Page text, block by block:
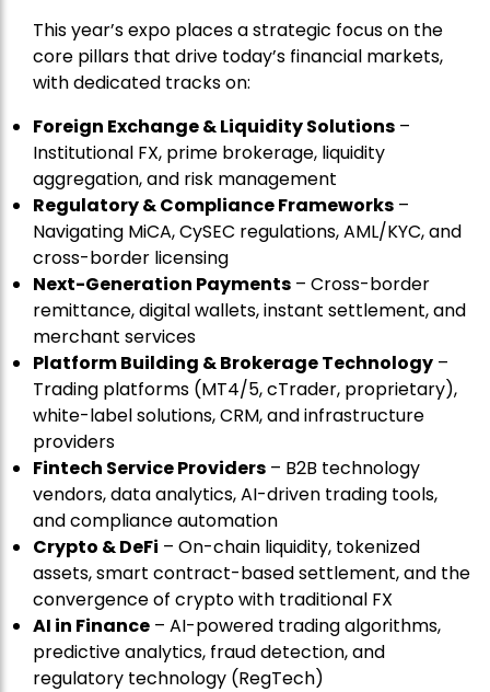
This year’s expo places a strategic focus on the
core pillars that drive today’s financial markets,
with dedicated tracks on:
Foreign Exchange & Liquidity Solutions –
Institutional FX, prime brokerage, liquidity
aggregation, and risk management
Regulatory & Compliance Frameworks –
Navigating MiCA, CySEC regulations, AML/KYC, and
cross-border licensing
Next-Generation Payments – Cross-border
remittance, digital wallets, instant settlement, and
merchant services
Platform Building & Brokerage Technology –
Trading platforms (MT4/5, cTrader, proprietary),
white-label solutions, CRM, and infrastructure
providers
Fintech Service Providers – B2B technology
vendors, data analytics, AI-driven trading tools,
and compliance automation
Crypto & DeFi – On-chain liquidity, tokenized
assets, smart contract-based settlement, and the
convergence of crypto with traditional FX
AI in Finance – AI-powered trading algorithms,
predictive analytics, fraud detection, and
regulatory technology (RegTech)